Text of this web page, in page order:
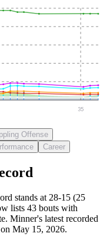
35
Offense
Career
stands at 28-15 (25
lists 43 bouts with
Minner's latest recorded
May 15, 2026.